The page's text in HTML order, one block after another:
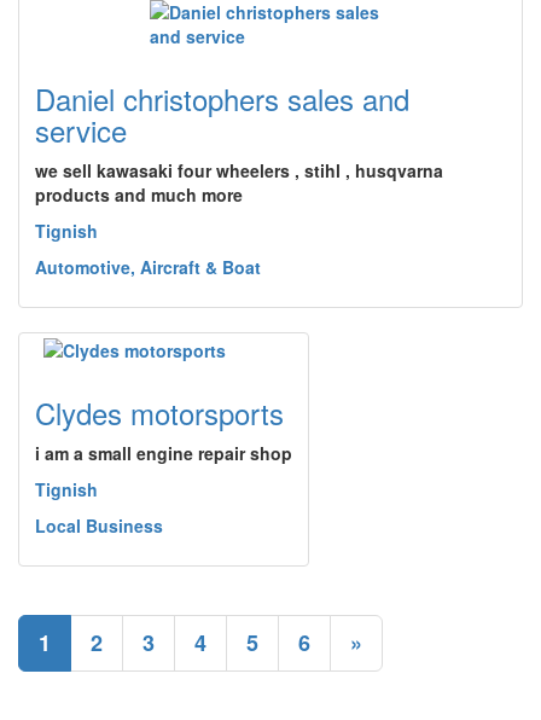
Daniel christophers sales and
service
we sell kawasaki four wheelers , stihl , husqvarna
products and much more
Tignish
Automotive, Aircraft & Boat
Clydes motorsports
i am a small engine repair shop
Tignish
Local Business
1 2 3 4 5 6 »